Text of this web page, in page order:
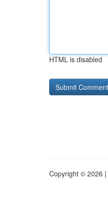
HTML is disabled
Copyright © 2026 |